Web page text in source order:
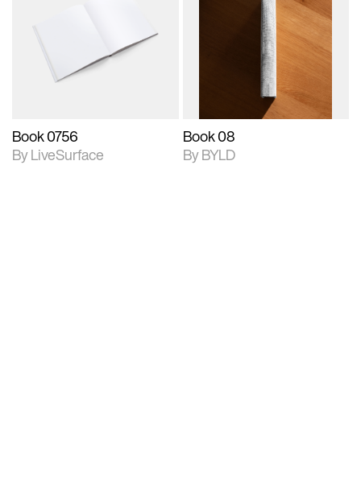
Includes support for
materials and lighting.
Book 0756
By LiveSurface
photographic details.
Includes support for
extended scene
Includes additional
files when unlocked.
View Surface Info to
download files.
Book 08
By BYLD